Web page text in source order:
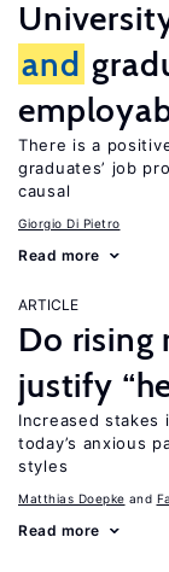
and
There is a
graduates’ job
causal
Giorgio Di Pietro
Read more
ARTICLE
Do rising
justify
Increased stakes
today’s anxious
styles
Matthias Doepke
Read more